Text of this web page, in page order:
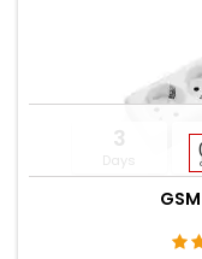
3
Days